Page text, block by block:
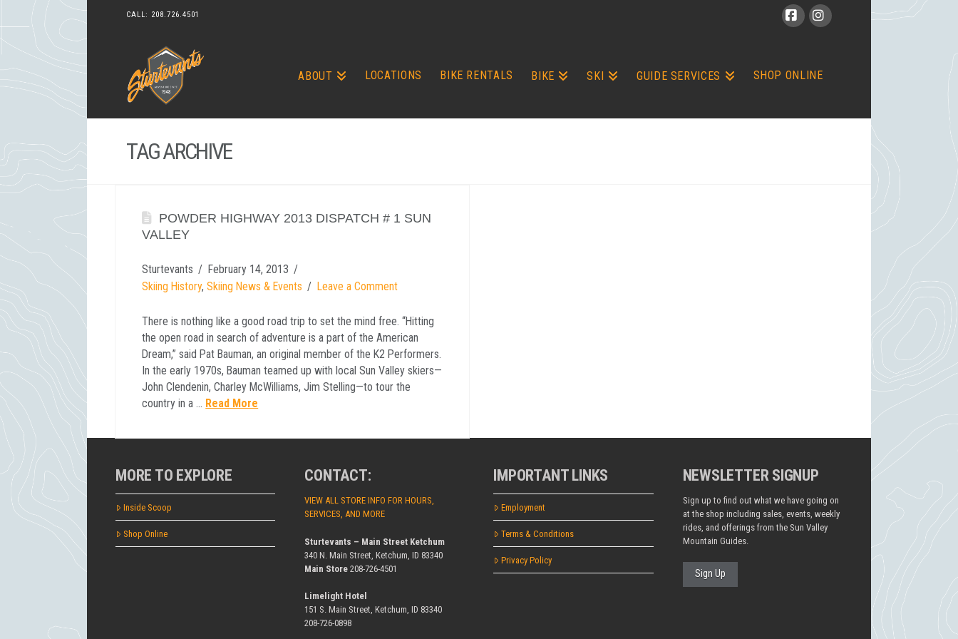
CALL: 208.726.4501
ABOUT LOCATIONS BIKE RENTALS BIKE SKI GUIDE SERVICES SHOP ONLINE
TAG ARCHIVE
POWDER HIGHWAY 2013 DISPATCH # 1 SUN
VALLEY
Sturtevants
February 14, 2013
Skiing History,Skiing News & Events Leave a Comment
There is nothing like a good road trip to set the mind free. “Hitting
the open road in search of adventure is a part of the American
Dream,” said Pat Bauman, an original member of the K2 Performers.
In the early 1970s, Bauman teamed up with local Sun Valley skiers—
John Clendenin, Charley McWilliams, Jim Stelling—to tour the
country in a … Read More
MORE TO EXPLORE
Inside Scoop
Shop Online
CONTACT:
VIEW ALL STORE INFO FOR HOURS,
SERVICES, AND MORE
Sturtevants – Main Street Ketchum
340 N. Main Street, Ketchum, ID 83340
Main Store 208-726-4501
Limelight Hotel
151 S. Main Street, Ketchum, ID 83340
208-726-0898
IMPORTANT LINKS
Employment
Terms & Conditions
Privacy Policy
NEWSLETTER SIGNUP
Sign up to find out what we have going on
at the shop including sales, events, weekly
rides, and offerings from the Sun Valley
Mountain Guides.
Sign Up